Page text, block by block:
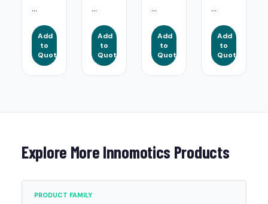
...
Add
to
Quote
...
Add
to
Quote
...
Add
to
Quote
...
Add
to
Quote
Explore More Innomotics Products
PRODUCT FAMILY